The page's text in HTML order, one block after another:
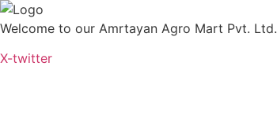
Skip
to
Welcome to our Amrtayan Agro Mart Pvt. Ltd.
X-twitter